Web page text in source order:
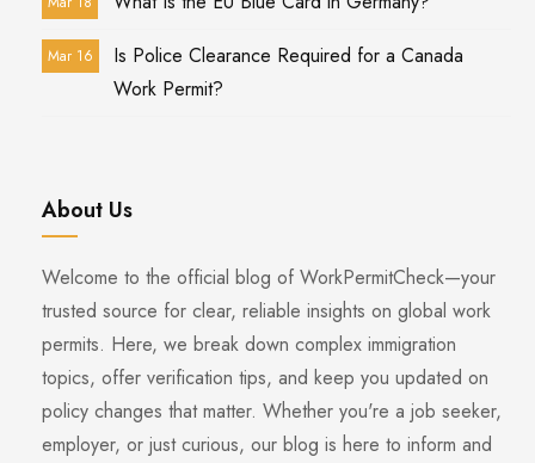
Mar 16
Is Police Clearance Required for a Canada
Work Permit?
About Us
Welcome to the official blog of WorkPermitCheck—your
trusted source for clear, reliable insights on global work
permits. Here, we break down complex immigration
topics, offer verification tips, and keep you updated on
policy changes that matter. Whether you're a job seeker,
employer, or just curious, our blog is here to inform and